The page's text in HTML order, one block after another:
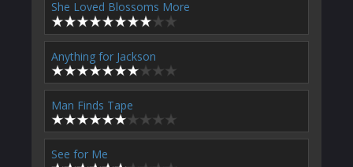
She Loved Blossoms More
Anything for Jackson
Man Finds Tape
See for Me